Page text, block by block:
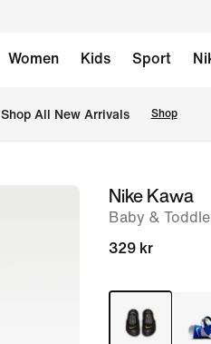
Women Kids Sport
Shop All New Arrivals Shop
imageNike Kawa
Baby &
329 kr